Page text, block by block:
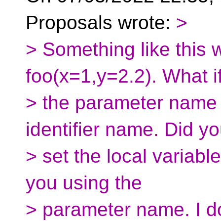
Proposals wrote: >
> Something like this
foo(x=1,y=2.2). What
> the parameter
identifier name. Did
> set the local
you using the
> parameter name. I